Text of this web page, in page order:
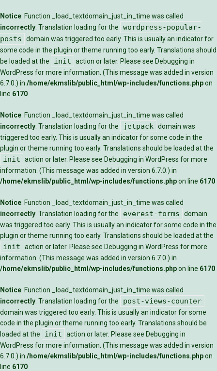
Notice: Function _load_textdomain_just_in_time was called
incorrectly . Translation loading for the
wordpress-popular-
posts
domain was triggered too early. This is usually an indicator for
some code in the plugin or theme running too early. Translations should
be loaded at the
init action or later. Please see Debugging in
WordPress for more information. (This message was added in version
6.7.0.) in /home/ekmslib/public_html/wp-includes/functions.phpon
line 6170
Notice: Function _load_textdomain_just_in_time was called
incorrectly . Translation loading for the jetpack domain was
triggered too early. This is usually an indicator for some code in the
plugin or theme running too early. Translations should be loaded at the
init action or later. Please see Debugging in WordPress for more
information. (This message was added in version 6.7.0.) in
/home/ekmslib/public_html/wp-includes/functions.phpon line 6170
Notice: Function _load_textdomain_just_in_time was called
incorrectly . Translation loading for the everest-forms
domain
was triggered too early. This is usually an indicator for some code in the
plugin or theme running too early. Translations should be loaded at the
init action or later. Please see Debugging in WordPress for more
information. (This message was added in version 6.7.0.) in
/home/ekmslib/public_html/wp-includes/functions.phpon line 6170
Notice: Function _load_textdomain_just_in_time was called
incorrectly . Translation loading for the post-views-counter
domain was triggered too early. This is usually an indicator for some
code in the plugin or theme running too early. Translations should be
loaded at the
init action or later. Please see Debugging in
WordPress for more information. (This message was added in version
6.7.0.) in /home/ekmslib/public_html/wp-includes/functions.phpon
line 6170